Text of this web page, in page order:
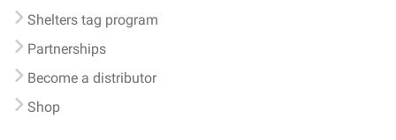
Shelters tag program
Partnerships
Become a distributor
Shop